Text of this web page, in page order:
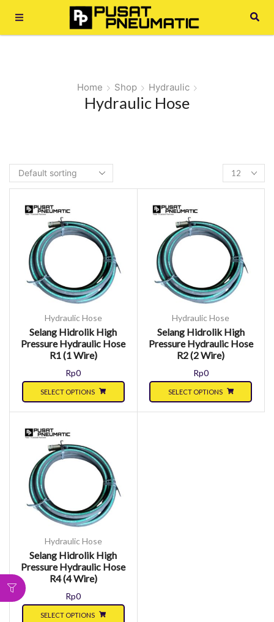
Home Shop Hydraulic
Hydraulic Hose
Hydraulic Hose
Selang Hidrolik High
Pressure Hydraulic Hose
R1 (1 Wire)
Rp0
SELECT OPTIONS
Hydraulic Hose
Selang Hidrolik High
Pressure Hydraulic Hose
R2 (2 Wire)
Rp0
SELECT OPTIONS
Hydraulic Hose
Selang Hidrolik High
Pressure Hydraulic Hose
R4 (4 Wire)
Rp0
SELECT OPTIONS